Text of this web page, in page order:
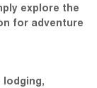
explore the
for adventure
lodging,